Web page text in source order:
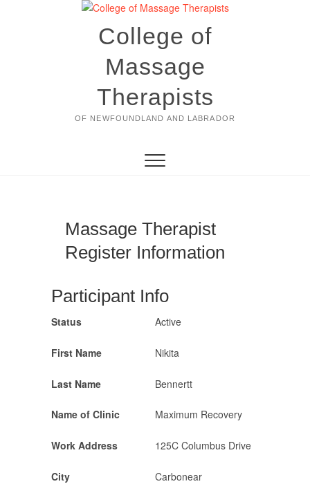
College of
Massage
Therapists
OF NEWFOUNDLAND AND LABRADOR
Massage Therapist
Register Information
Participant Info
Status Active
First Name Nikita
Last Name Bennertt
Name of Clinic Maximum Recovery
Work Address 125C Columbus Drive
City Carbonear